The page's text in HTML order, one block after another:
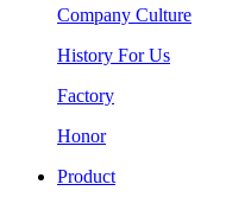
Company Culture
History For Us
Factory
Honor
Product